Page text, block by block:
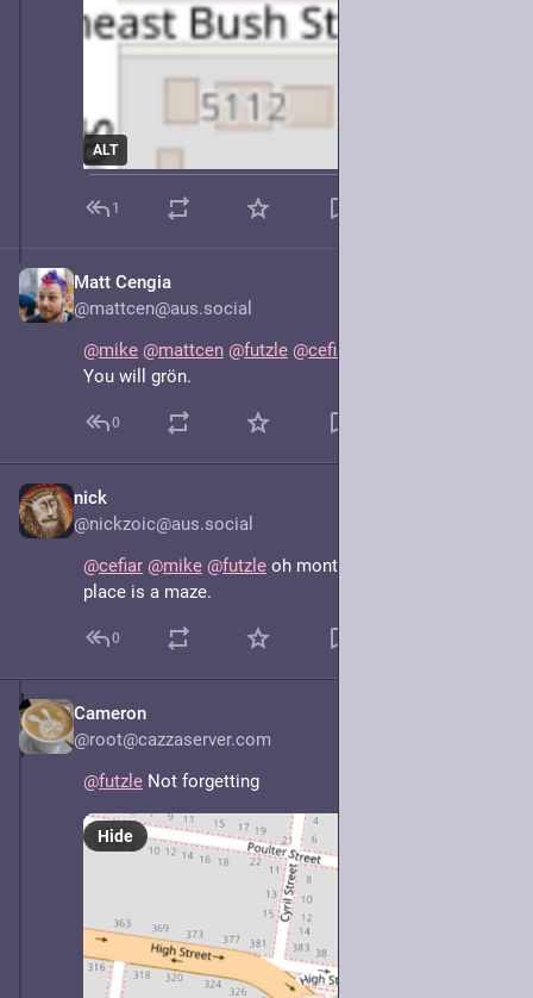
ALT
1
Matt Cengia
@mattcen@aus.social
@mike @mattcen @futzle @cefiar
You will grön.
0
nick
@nickzoic@aus.social
@cefiar @mike @futzle oh montmor-fucking-ency, that
place is a maze.
0
Cameron
@root@cazzaserver.com
@futzle Not forgetting
Hide